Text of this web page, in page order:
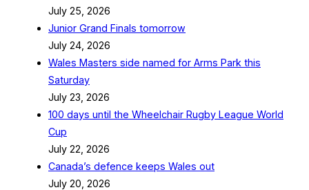
July 25, 2026
Junior Grand Finals tomorrow
July 24, 2026
Wales Masters side named for Arms Park this
Saturday
July 23, 2026
100 days until the Wheelchair Rugby League World
Cup
July 22, 2026
Canada’s defence keeps Wales out
July 20, 2026